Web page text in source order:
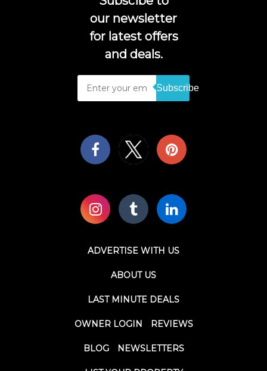
our newsletter
for latest offers
and deals.
Subscribe
ADVERTISE WITH US
ABOUT US
LAST MINUTE DEALS
OWNER LOGIN REVIEWS
BLOG NEWSLETTERS